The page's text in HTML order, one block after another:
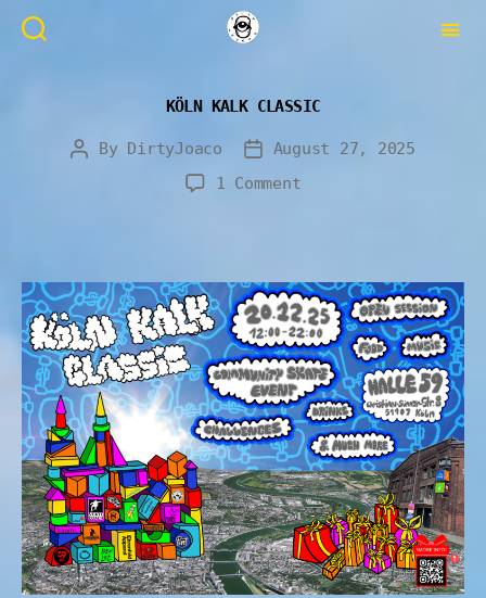
KÖLN KALK CLASSIC
By DirtyJoaco
August 27, 2025
1 Comment